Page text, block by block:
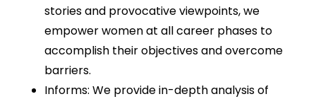
stories and provocative viewpoints, we
empower women at all career phases to
accomplish their objectives and overcome
barriers.
Informs: We provide in-depth analysis of